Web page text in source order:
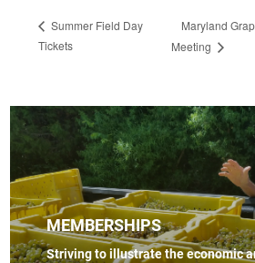
Summer Field Day
Tickets
Maryland
Meeting
MEMBERSHIPS
Striving to illustrate the economic